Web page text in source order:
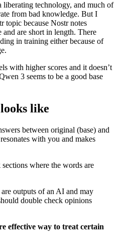
liberating technology, and much of
from bad knowledge. But I
topic because Nostr notes
and are short in length. There
in training either because of
with higher scores and it doesn’t
3 seems to be a good base
like
between original (base) and
with you and makes
sections where the words are
outputs of an AI and may
double check opinions
effective way to treat certain